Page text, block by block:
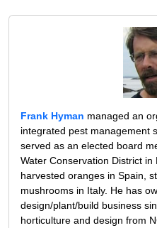
Frank Hyman managed an
integrated pest management
served as an elected board
Water Conservation District
harvested oranges in Spain,
mushrooms in Italy. He has
design/plant/build business
horticulture and design from